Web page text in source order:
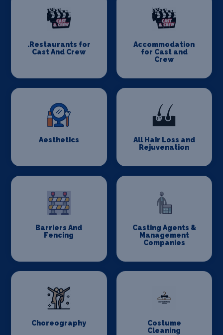
.Restaurants for
Cast And Crew
Accommodation
for Cast and
Crew
Aesthetics
All Hair Loss and
Rejuvenation
Barriers And
Fencing
Casting Agents &
Management
Companies
Choreography
Costume
Cleaning